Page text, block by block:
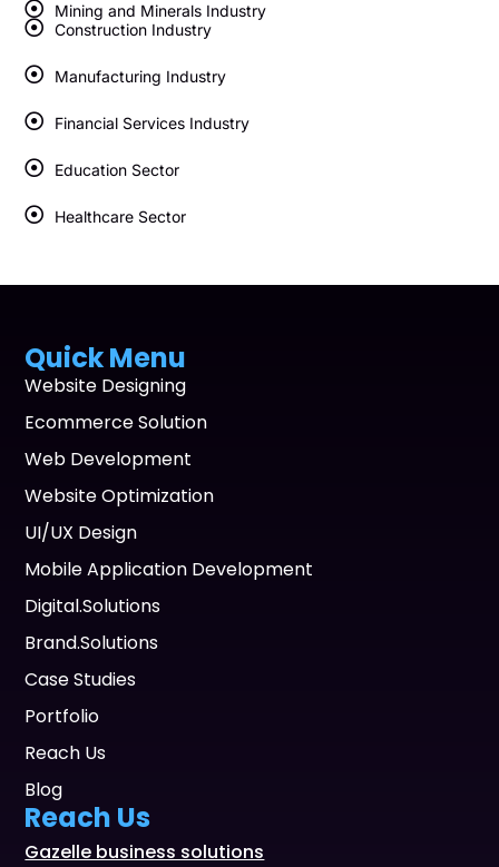
Mining and Minerals Industry
Construction Industry
Manufacturing Industry
Financial Services Industry
Education Sector
Healthcare Sector
Quick Menu
Website Designing
Ecommerce Solution
Web Development
Website Optimization
UI/UX Design
Mobile Application Development
Digital.Solutions
Brand.Solutions
Case Studies
Portfolio
Reach Us
Blog
Reach Us
Gazelle business solutions